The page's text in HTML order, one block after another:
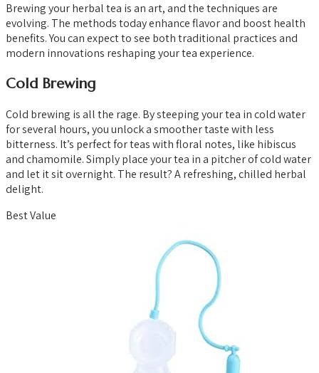
Brewing your herbal tea is an art, and the techniques are
evolving. The methods today enhance flavor and boost health
benefits. You can expect to see both traditional practices and
modern innovations reshaping your tea experience.
Cold Brewing
Cold brewing is all the rage. By steeping your tea in cold water
for several hours, you unlock a smoother taste with less
bitterness. It’s perfect for teas with floral notes, like hibiscus
and chamomile. Simply place your tea in a pitcher of cold water
and let it sit overnight. The result? A refreshing, chilled herbal
delight.
Best Value